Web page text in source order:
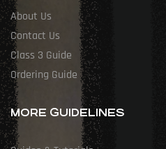
About Us
Contact Us
Class 3 Guide
Ordering Guide
MORE GUIDELINES